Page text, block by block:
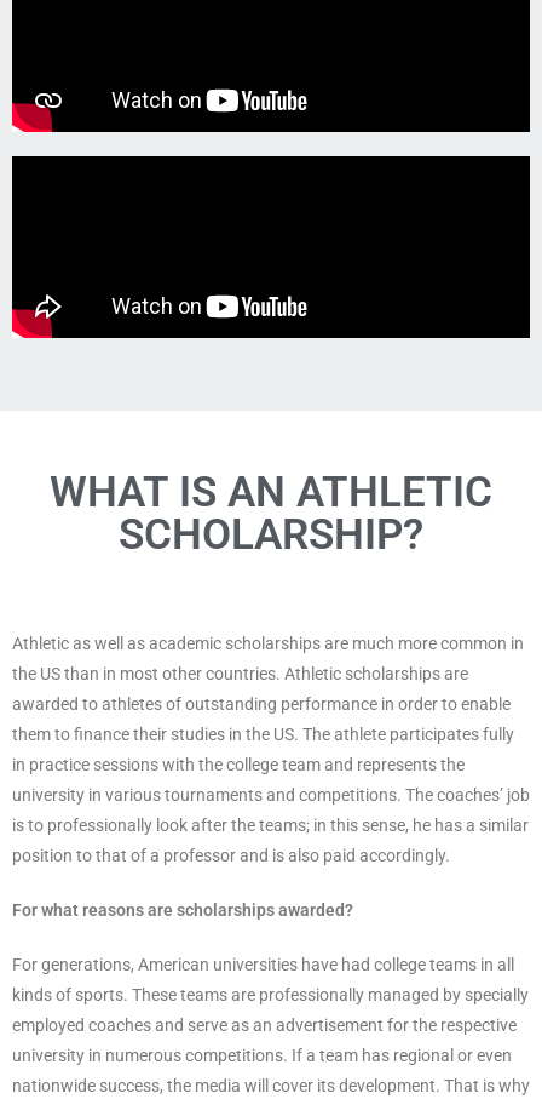
WHAT IS AN ATHLETIC
SCHOLARSHIP?
Athletic as well as academic scholarships are much more common in
the US than in most other countries. Athletic scholarships are
awarded to athletes of outstanding performance in order to enable
them to finance their studies in the US. The athlete participates fully
in practice sessions with the college team and represents the
university in various tournaments and competitions. The coaches’ job
is to professionally look after the teams; in this sense, he has a similar
position to that of a professor and is also paid accordingly.
For what reasons are scholarships awarded?
For generations, American universities have had college teams in all
kinds of sports. These teams are professionally managed by specially
employed coaches and serve as an advertisement for the respective
university in numerous competitions. If a team has regional or even
nationwide success, the media will cover its development. That is why